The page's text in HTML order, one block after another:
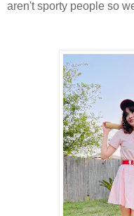
aren't sporty people so